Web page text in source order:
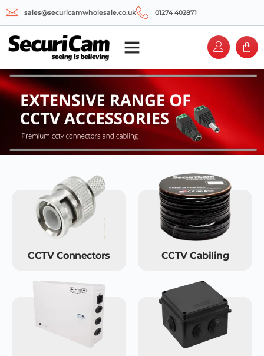
sales@securicamwholesale.co.uk 01274 402871
CCTV Connectors CCTV Cabiling